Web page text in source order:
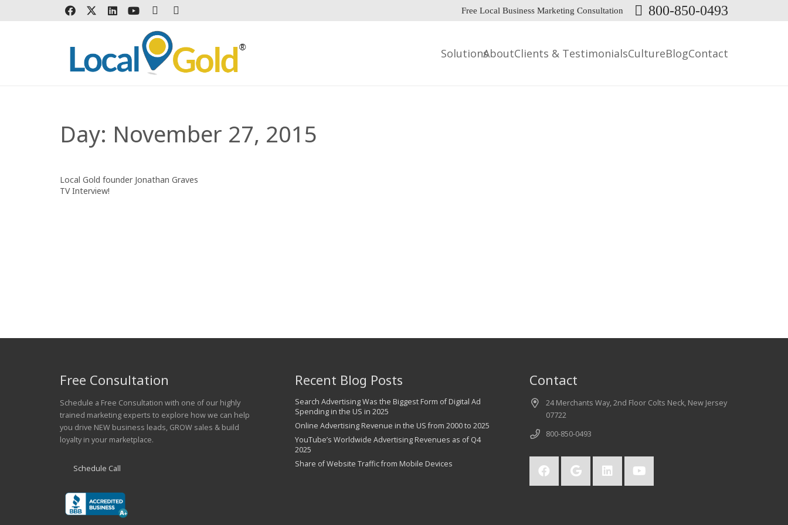
Free Local Business Marketing Consultation 800-850-0493
SolutionsAboutClients & TestimonialsCultureBlogContact
Day: November 27, 2015
Local Gold founder Jonathan Graves
TV Interview!
Free Consultation
Schedule a Free Consultation with one of our highly
trained marketing experts to explore how we can help
you drive NEW business leads, GROW sales & build
loyalty in your marketplace.
Schedule Call
Recent Blog Posts
Search Advertising Was the Biggest Form of Digital Ad
Spending in the US in 2025
Online Advertising Revenue in the US from 2000 to 2025
YouTube’s Worldwide Advertising Revenues as of Q4
2025
Share of Website Traffic from Mobile Devices
Contact
24 Merchants Way, 2nd Floor Colts Neck, New Jersey
07722
800-850-0493